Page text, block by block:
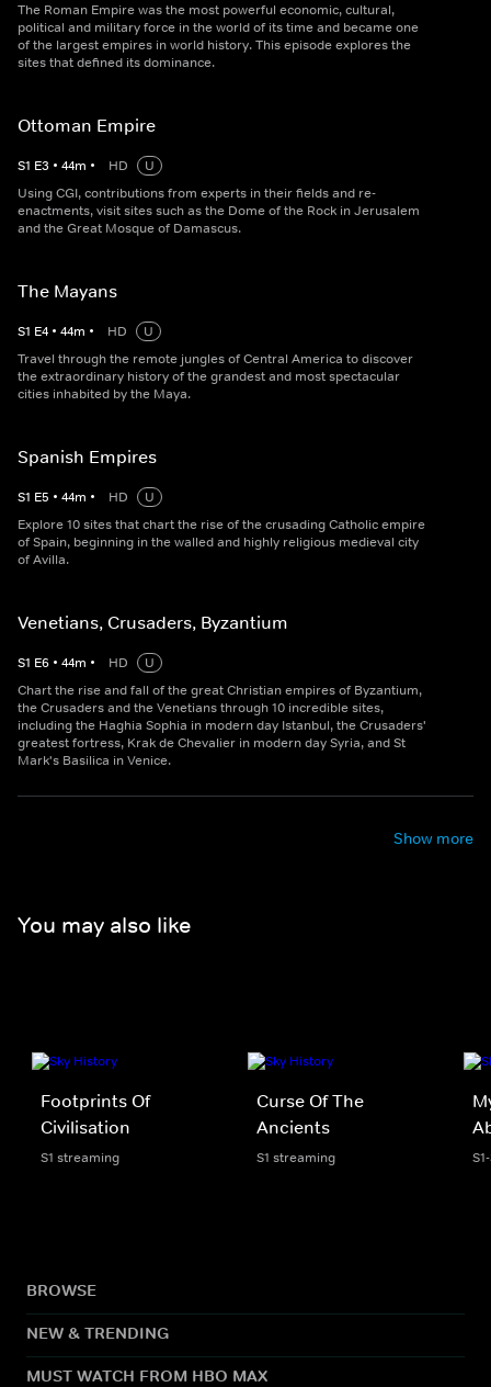
The Roman Empire was the most powerful economic, cultural,
political and military force in the world of its time and became one
of the largest empires in world history. This episode explores the
sites that defined its dominance.
Ottoman Empire
S1 E3 • 44m • HD
U
Using CGI, contributions from experts in their fields and re-
enactments, visit sites such as the Dome of the Rock in Jerusalem
and the Great Mosque of Damascus.
The Mayans
S1 E4 • 44m • HD
U
Travel through the remote jungles of Central America to discover
the extraordinary history of the grandest and most spectacular
cities inhabited by the Maya.
Spanish Empires
S1 E5 • 44m • HD
U
Explore 10 sites that chart the rise of the crusading Catholic empire
of Spain, beginning in the walled and highly religious medieval city
of Avilla.
Venetians, Crusaders, Byzantium
S1 E6 • 44m • HD
U
Chart the rise and fall of the great Christian empires of Byzantium,
the Crusaders and the Venetians through 10 incredible sites,
including the Haghia Sophia in modern day Istanbul, the Crusaders'
greatest fortress, Krak de Chevalier in modern day Syria, and St
Mark's Basilica in Venice.
Show more
You may also like
Footprints Of
Civilisation
S1 streaming
Curse Of The
Ancients
S1 streaming
BROWSE
NEW & TRENDING
MUST WATCH FROM HBO MAX